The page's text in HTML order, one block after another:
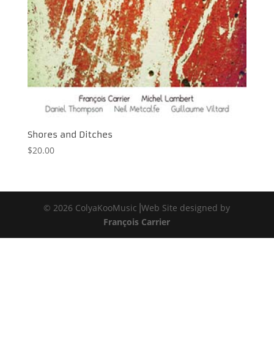
Shores and Ditches
$20.00
© 2026 ColyaKooMusic⎟Web Site designed by
François Carrier